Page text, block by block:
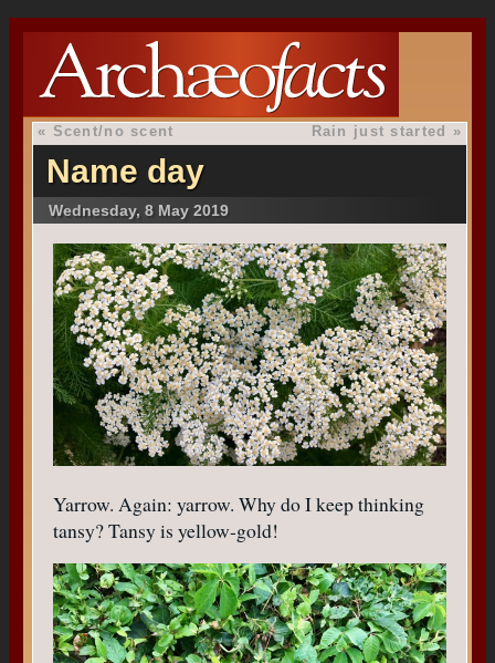
« Scent/no scent Rain just started »
Name day
Wednesday, 8 May 2019
Yarrow. Again: yarrow. Why do I keep thinking
tansy? Tansy is yellow-gold!